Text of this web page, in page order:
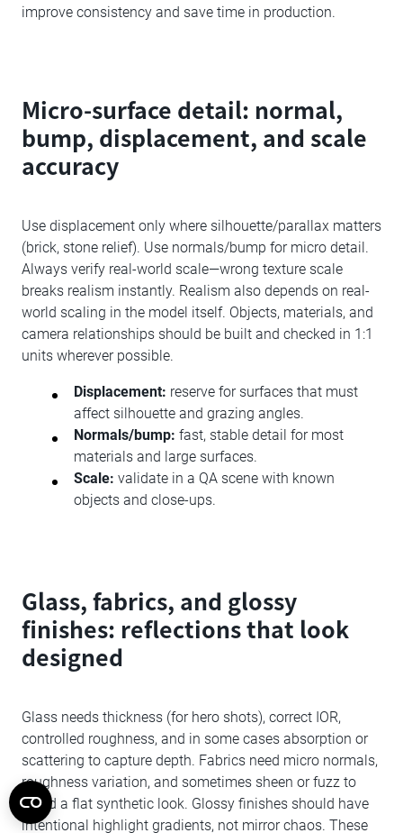
improve consistency and save time in production.
Micro-surface detail: normal,
bump, displacement, and scale
accuracy
Use displacement only where silhouette/parallax matters
(brick, stone relief). Use normals/bump for micro detail.
Always verify real-world scale—wrong texture scale
breaks realism instantly. Realism also depends on real-
world scaling in the model itself. Objects, materials, and
camera relationships should be built and checked in 1:1
units wherever possible.
Displacement: reserve for surfaces that must
affect silhouette and grazing angles.
Normals/bump: fast, stable detail for most
materials and large surfaces.
Scale: validate in a QA scene with known
objects and close-ups.
Glass, fabrics, and glossy
finishes: reflections that look
designed
Glass needs thickness (for hero shots), correct IOR,
controlled roughness, and in some cases absorption or
scattering to capture depth. Fabrics need micro normals,
roughness variation, and sometimes sheen or fuzz to
avoid a flat synthetic look. Glossy finishes should have
intentional highlight gradients, not mirror chaos. These